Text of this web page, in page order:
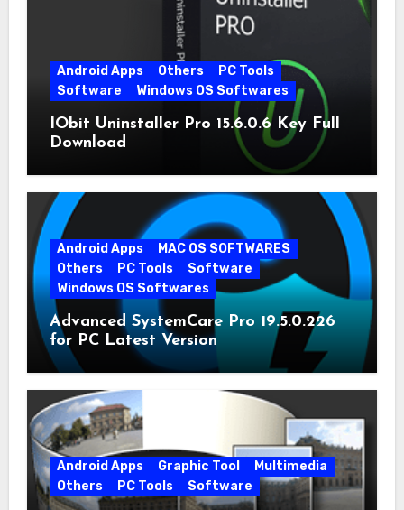
Android Apps Others
PC Tools
Software
Windows OS Softwares
IObit Uninstaller Pro 15.6.0.6 Key Full
Download
Android Apps
MAC OS SOFTWARES
Others
PC Tools
Software
Windows OS Softwares
Advanced SystemCare Pro 19.5.0.226
for PC Latest Version
Android Apps Graphic Tool
Multimedia
Others
PC Tools Software